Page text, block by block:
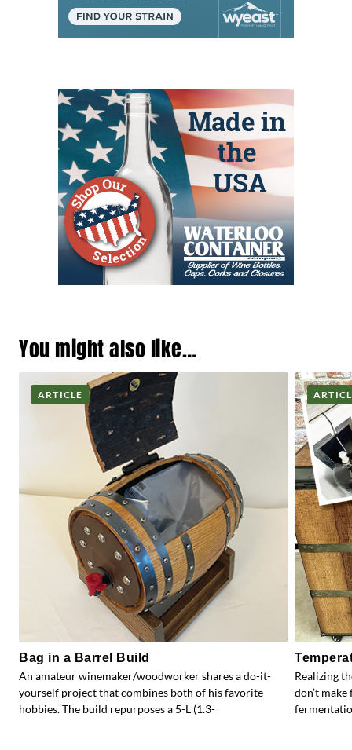
You might also like…
ARTICLE
Bag in a Barrel Build
An amateur winemaker/woodworker shares a do-it-
yourself project that combines both of his favorite
hobbies. The build repurposes a 5-L (1.3-
Realizing
don’t